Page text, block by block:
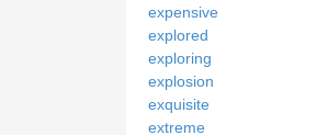
expensive
explored
exploring
explosion
exquisite
extreme